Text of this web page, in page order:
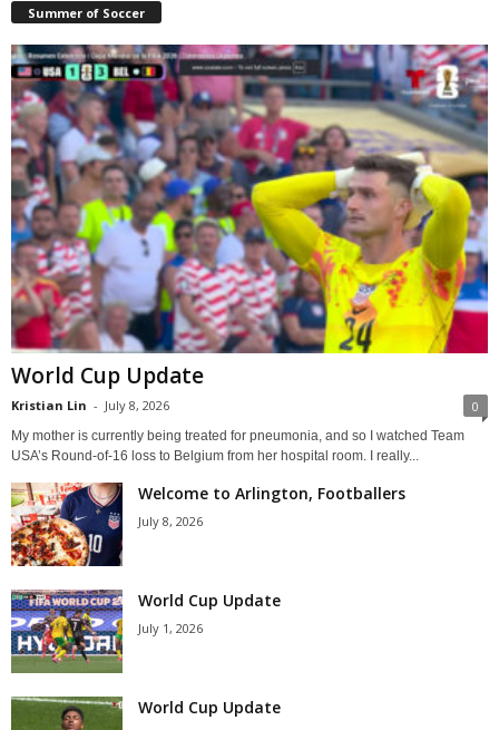
Summer of Soccer
World Cup Update
Kristian Lin - July 8, 2026 0
My mother is currently being treated for pneumonia, and so I watched Team
USA’s Round-of-16 loss to Belgium from her hospital room. I really...
Welcome to Arlington, Footballers
July 8, 2026
World Cup Update
July 1, 2026
World Cup Update